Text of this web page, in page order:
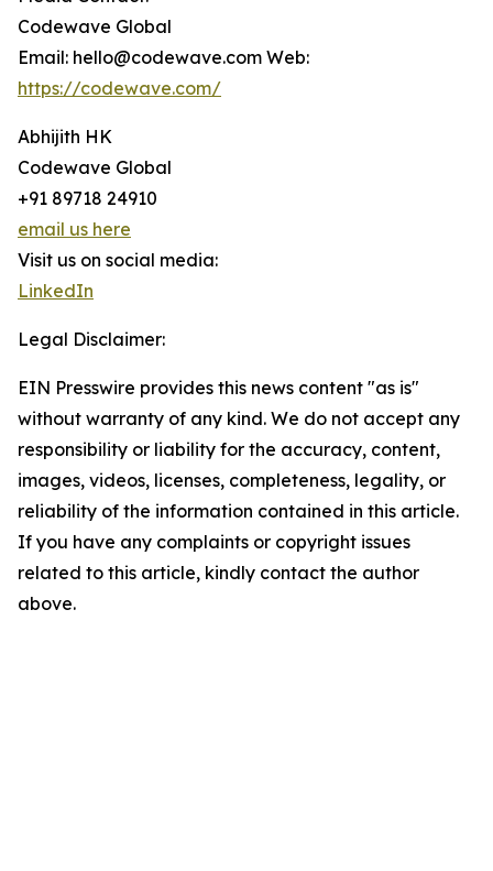
Codewave Global
Email: hello@codewave.com Web:
https://codewave.com/
Abhijith HK
Codewave Global
+91 89718 24910
email us here
Visit us on social media:
LinkedIn
Legal Disclaimer:
EIN Presswire provides this news content "as is"
without warranty of any kind. We do not accept any
responsibility or liability for the accuracy, content,
images, videos, licenses, completeness, legality, or
reliability of the information contained in this article.
If you have any complaints or copyright issues
related to this article, kindly contact the author
above.